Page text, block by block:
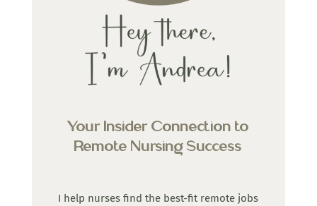
Your Insider Connection to
Remote Nursing Success
I help nurses find the best-fit remote jobs